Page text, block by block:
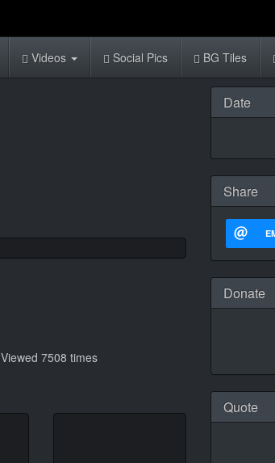
Videos Social Pics BG Tiles
Viewed 7508 times
Date
Share
Donate
Quote